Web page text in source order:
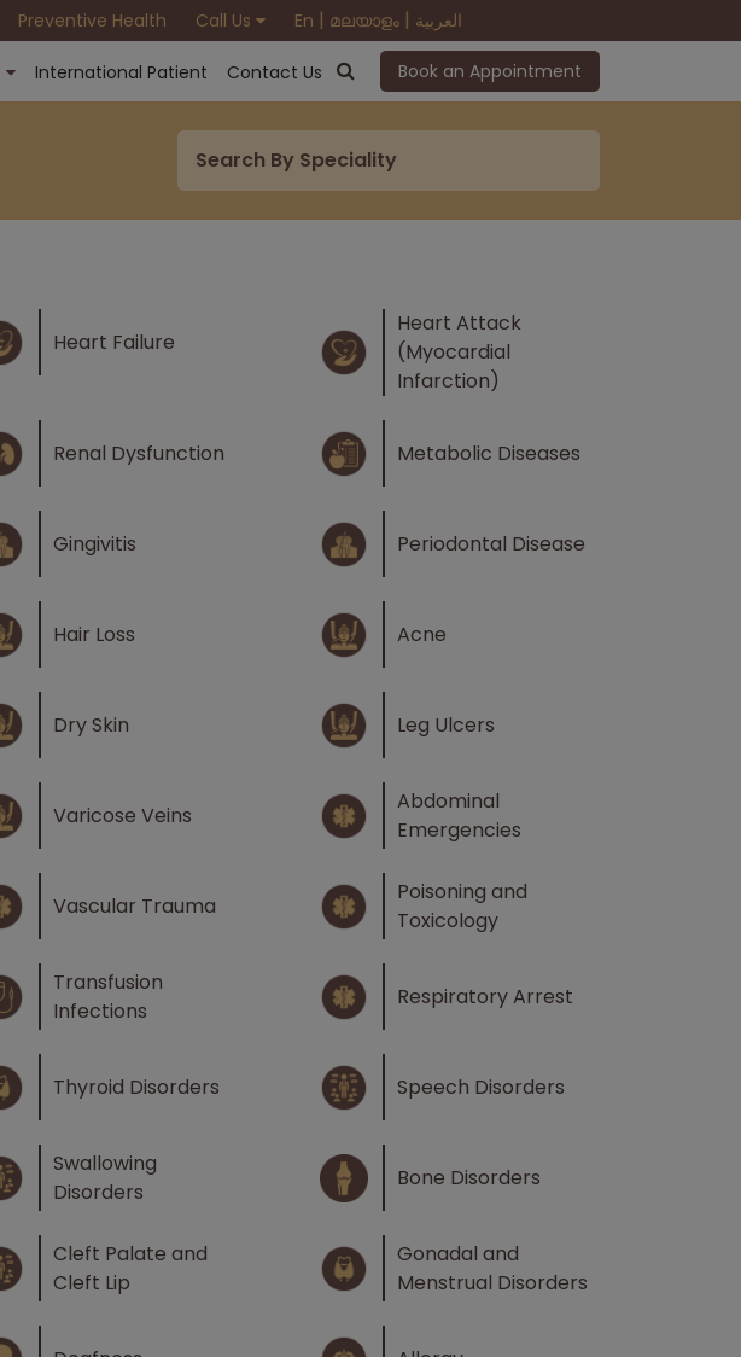
Preventive Health Call Us En | മലയാളം | العربية
International Patient Contact Us Book an Appointment
Heart Failure
Heart Attack
(Myocardial
Infarction)
Renal Dysfunction Metabolic Diseases
Gingivitis Periodontal Disease
Hair Loss Acne
Dry Skin Leg Ulcers
Varicose Veins
Abdominal
Emergencies
Vascular Trauma
Poisoning and
Toxicology
Transfusion
Infections
Respiratory Arrest
Thyroid Disorders Speech Disorders
Swallowing
Disorders
Bone Disorders
Cleft Palate and
Cleft Lip
Gonadal and
Menstrual Disorders